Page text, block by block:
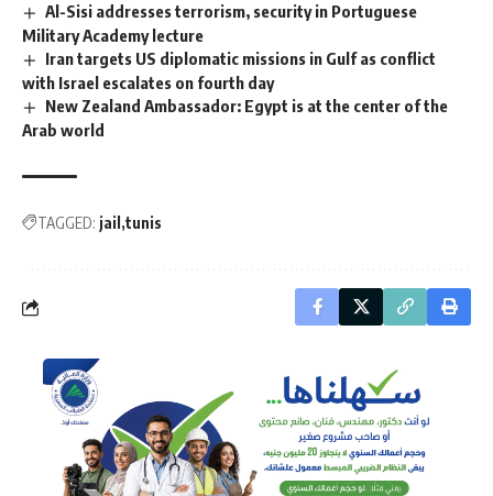
Al-Sisi addresses terrorism, security in Portuguese
Military Academy lecture
Iran targets US diplomatic missions in Gulf as conflict
with Israel escalates on fourth day
New Zealand Ambassador: Egypt is at the center of the
Arab world
TAGGED: jail tunis